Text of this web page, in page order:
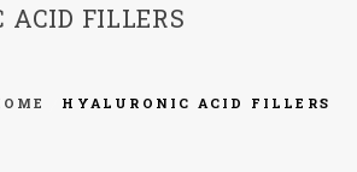
ACID FILLERS
HYALURONIC ACID FILLERS